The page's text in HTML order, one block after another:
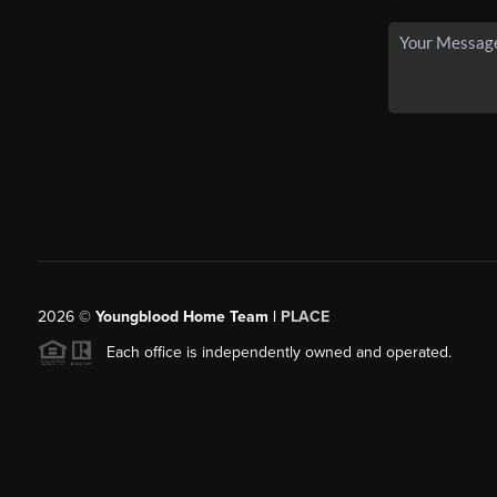
2026© Youngblood Home Team | PLACE
Each office is independently owned and operated.